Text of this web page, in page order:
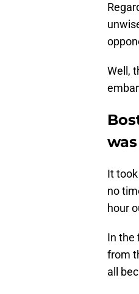
Well,
It
no
hour
In the
from
all